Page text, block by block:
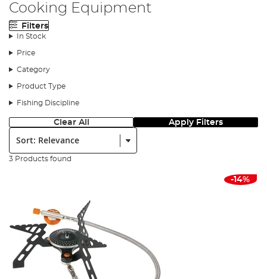
Cooking Equipment
Filters
In Stock
Price
Category
Product Type
Fishing Discipline
Clear All Apply Filters
Sort:
3 Products found
-14%